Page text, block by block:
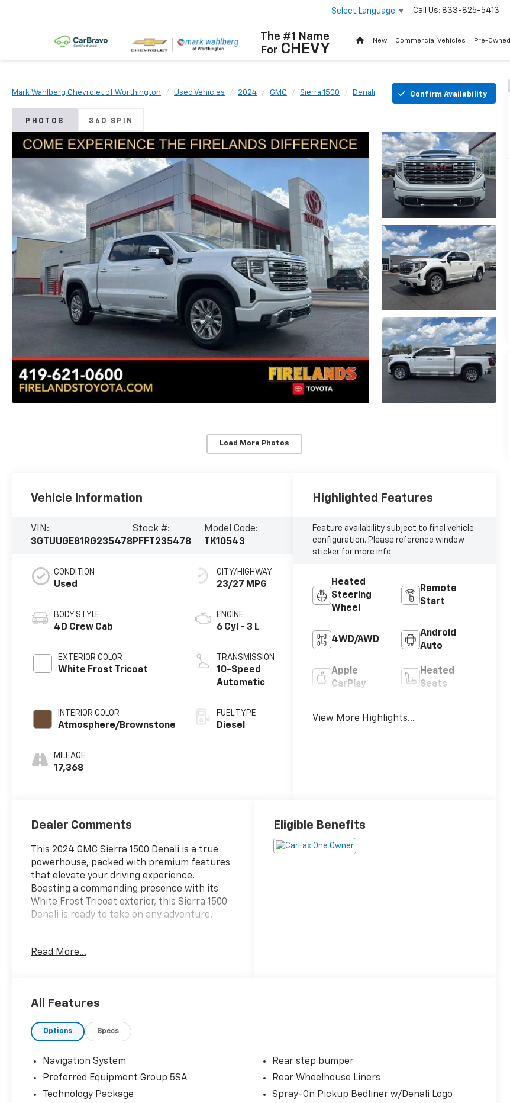
The #1 Name
For CHEVY
Select Language ▼ Call Us: 833-825-5413
New Commercial Vehicles Pre-Owned
Mark Wahlberg Chevrolet of Worthington Used Vehicles 2024 GMC Sierra 1500 Denali Confirm Availability
PHOTOS 360 SPIN
Load More Photos
Vehicle Information
VIN:
3GTUUGE81RG235478
Stock #:
PFFT235478
Model Code:
TK10543
CONDITION
Used
BODY STYLE
4D Crew Cab
EXTERIOR COLOR
White Frost Tricoat
INTERIOR COLOR
Atmosphere/Brownstone
MILEAGE
17,368
CITY/HIGHWAY
23/27 MPG
ENGINE
6 Cyl - 3 L
TRANSMISSION
10-Speed
Automatic
FUEL TYPE
Diesel
Highlighted Features
Feature availability subject to final vehicle
configuration. Please reference window
sticker for more info.
Heated
Steering
Wheel
Remote
Start
4WD/AWD
Android
Auto
Apple
CarPlay
Heated
Seats
Keyless
Ignition
View More Highlights...
Dealer Comments
This 2024 GMC Sierra 1500 Denali is a true
powerhouse, packed with premium features
that elevate your driving experience.
Boasting a commanding presence with its
White Frost Tricoat exterior, this Sierra 1500
Denali is ready to take on any adventure.
- Local Trade
- ENGINE BLOCK HEATER
epitome of luxury. Enjoy the Premium Bose 7-
Speaker Sound System, SiriusXM w/360L,
and the stunning Multicolor 15 Diagonal
Head-Up Display. Stay connected with
Read More...
Eligible Benefits
All Features
Options Specs
Navigation System
Preferred Equipment Group 5SA
Technology Package
Rear step bumper
Rear Wheelhouse Liners
Spray-On Pickup Bedliner w/Denali Logo